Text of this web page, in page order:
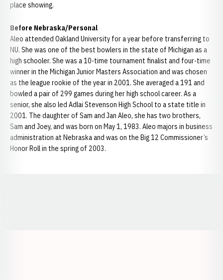
place showing.
Before Nebraska/Personal
Aleo attended Oakland University for a year before transferring to
NU. She was one of the best bowlers in the state of Michigan as a
high schooler. She was a 10-time tournament finalist and four-time
winner in the Michigan Junior Masters Association and was chosen
as the league rookie of the year in 2001. She averaged a 191 and
bowled a pair of 299 games during her high school career. As a
senior, she also led Adlai Stevenson High School to a state title in
2001. The daughter of Sam and Jan Aleo, she has two brothers,
Sam and Joey, and was born on May 1, 1983. Aleo majors in business
administration at Nebraska and was on the Big 12 Commissioner’s
Honor Roll in the spring of 2003.